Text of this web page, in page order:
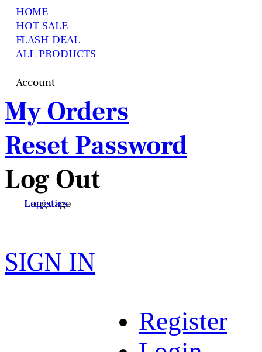
HOME
HOT SALE
FLASH DEAL
ALL PRODUCTS
Account
My Orders
Reset Password
Log Out
Language
Logistics
SIGN IN
Register